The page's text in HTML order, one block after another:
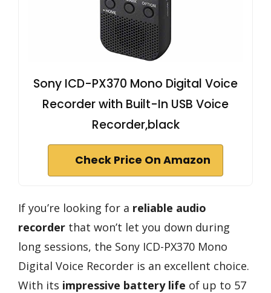
Sony ICD-PX370 Mono Digital Voice
Recorder with Built-In USB Voice
Recorder,black
Check Price On Amazon
If you’re looking for a reliable audio
recorder that won’t let you down during
long sessions, the Sony ICD-PX370 Mono
Digital Voice Recorder is an excellent choice.
With its impressive battery life of up to 57